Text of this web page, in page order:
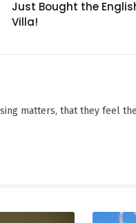
Just Bought the
Villa!
matters, that they feel